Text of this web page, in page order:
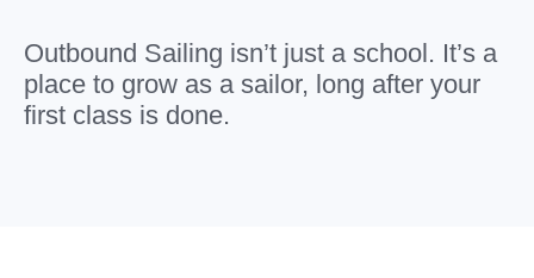
Outbound Sailing isn’t just a school. It’s a
place to grow as a sailor, long after your
first class is done.